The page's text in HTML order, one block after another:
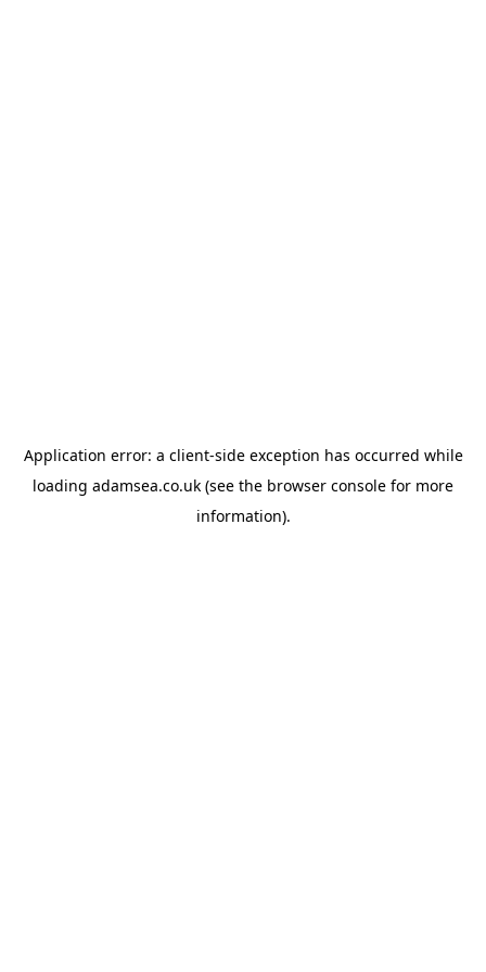
Application error: a client-side exception has occurred while
loading adamsea.co.uk (see the browser console for more
information).